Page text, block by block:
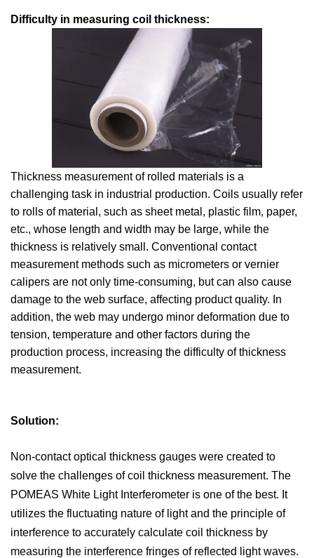
Difficulty in measuring coil thickness:
Thickness measurement of rolled materials is a
challenging task in industrial production. Coils usually refer
to rolls of material, such as sheet metal, plastic film, paper,
etc., whose length and width may be large, while the
thickness is relatively small. Conventional contact
measurement methods such as micrometers or vernier
calipers are not only time-consuming, but can also cause
damage to the web surface, affecting product quality. In
addition, the web may undergo minor deformation due to
tension, temperature and other factors during the
production process, increasing the difficulty of thickness
measurement.
Solution:
Non-contact optical thickness gauges were created to
solve the challenges of coil thickness measurement. The
POMEAS White Light Interferometer is one of the best. It
utilizes the fluctuating nature of light and the principle of
interference to accurately calculate coil thickness by
measuring the interference fringes of reflected light waves.